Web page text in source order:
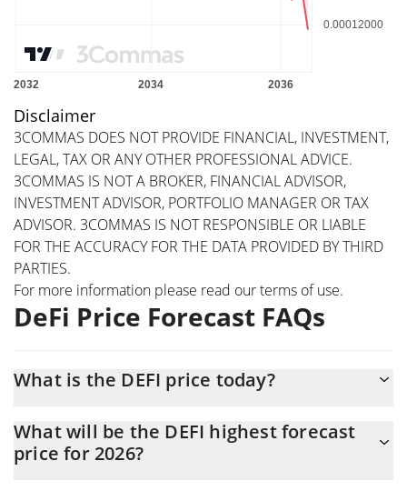
Disclaimer
3COMMAS DOES NOT PROVIDE FINANCIAL, INVESTMENT,
LEGAL, TAX OR ANY OTHER PROFESSIONAL ADVICE.
3COMMAS IS NOT A BROKER, FINANCIAL ADVISOR,
INVESTMENT ADVISOR, PORTFOLIO MANAGER OR TAX
ADVISOR. 3COMMAS IS NOT RESPONSIBLE OR LIABLE
FOR THE ACCURACY FOR THE DATA PROVIDED BY THIRD
PARTIES.
For more information please read ourterms of use.
DeFi Price Forecast FAQs
What is the DEFI price today?
of $473,011
What will be the DEFI highest forecast
price for 2026?